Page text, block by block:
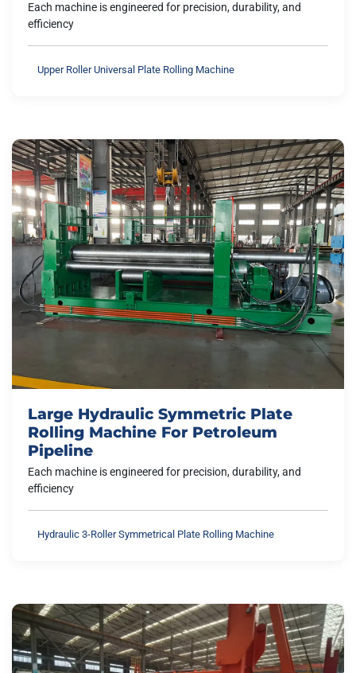
Each machine is engineered for precision, durability, and
efficiency
Upper Roller Universal Plate Rolling Machine
Large Hydraulic Symmetric Plate
Rolling Machine For Petroleum
Pipeline
Each machine is engineered for precision, durability, and
efficiency
Hydraulic 3-Roller Symmetrical Plate Rolling Machine